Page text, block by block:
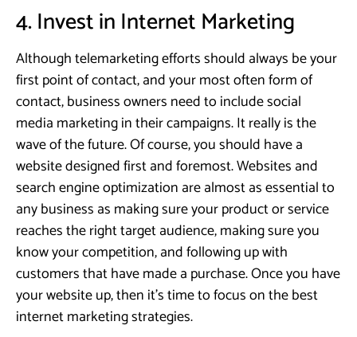
4. Invest in Internet Marketing
Although telemarketing efforts should always be your
first point of contact, and your most often form of
contact, business owners need to include social
media marketing in their campaigns. It really is the
wave of the future. Of course, you should have a
website designed first and foremost. Websites and
search engine optimization are almost as essential to
any business as making sure your product or service
reaches the right target audience, making sure you
know your competition, and following up with
customers that have made a purchase. Once you have
your website up, then it’s time to focus on the best
internet marketing strategies.